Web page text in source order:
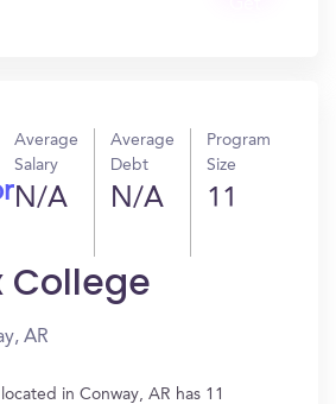
Average
Salary
N/A
Average
Debt
N/A
Program
Size
11
College
AR
in Conway, AR has 11